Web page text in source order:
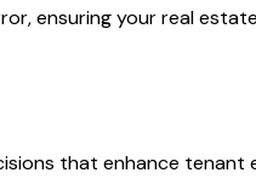
ensuring your real
that enhance